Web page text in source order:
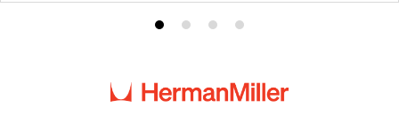
Product
1
Product
2
Product
3
Product
4